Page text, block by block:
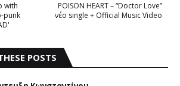
POISON HEART – “Doctor Love”
νέο single + Official Music Video
with
punk
POSTS